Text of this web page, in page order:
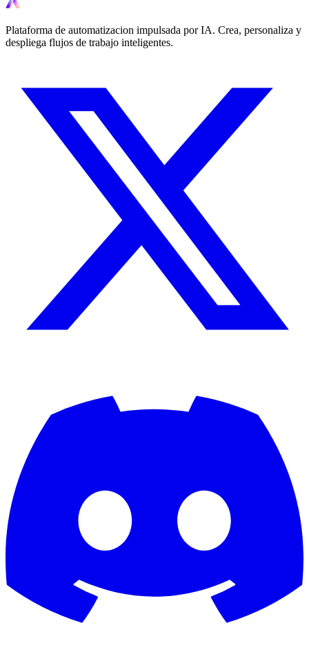
Plataforma de automatizacion impulsada por IA. Crea, personaliza y
despliega flujos de trabajo inteligentes.